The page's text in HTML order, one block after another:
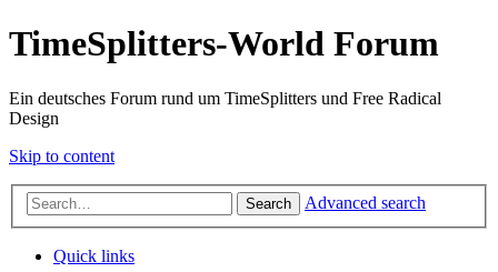
TimeSplitters-World Forum
Ein deutsches Forum rund um TimeSplitters und Free Radical
Design
Skip to content
Search Advanced search
Quick links